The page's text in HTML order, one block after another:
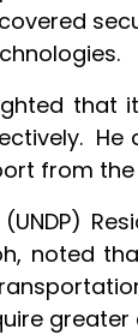
from the
noted